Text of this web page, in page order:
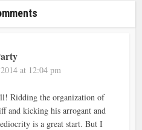
at 12:04 pm
Ridding the organization of
and kicking his arrogant and
is a great start. But I